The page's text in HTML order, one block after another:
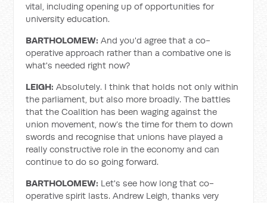
vital, including opening up of opportunities for
university education.
BARTHOLOMEW: And you'd agree that a co-
operative approach rather than a combative one is
what's needed right now?
LEIGH: Absolutely. I think that holds not only within
the parliament, but also more broadly. The battles
that the Coalition has been waging against the
union movement, now’s the time for them to down
swords and recognise that unions have played a
really constructive role in the economy and can
continue to do so going forward.
BARTHOLOMEW: Let's see how long that co-
operative spirit lasts. Andrew Leigh, thanks very